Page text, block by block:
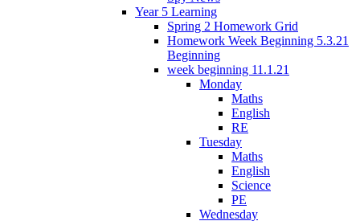
Year 5 Learning
Spring 2 Homework Grid
Homework Week Beginning 5.3.21
Beginning
week beginning 11.1.21
Monday
Maths
English
RE
Tuesday
Maths
English
Science
PE
Wednesday